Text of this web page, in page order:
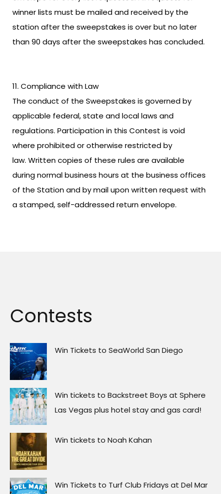
winner lists must be mailed and received by the
station after the sweepstakes is over but no later
than 90 days after the sweepstakes has concluded.
Compliance with Law
The conduct of the Sweepstakes is governed by
applicable federal, state and local laws and
regulations. Participation in this Contest is void
where prohibited or otherwise restricted by
law. Written copies of these rules are available
during normal business hours at the business offices
of the Station and by mail upon written request with
a stamped, self-addressed return envelope.
Contests
Win Tickets to SeaWorld San Diego
Win tickets to Backstreet Boys at Sphere
Las Vegas plus hotel stay and gas card!
Win tickets to Noah Kahan
Win Tickets to Turf Club Fridays at Del Mar